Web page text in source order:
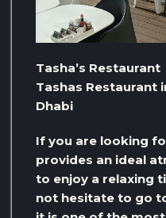
Tasha’s Restaurant
Tashas Restaurant
Dhabi
If you are looking
provides an ideal
to enjoy a relaxing
not hesitate to go